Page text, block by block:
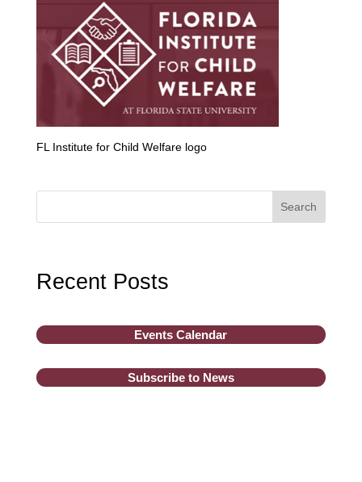
FL Institute for Child Welfare logo
Search
Recent Posts
Events Calendar
Subscribe to News